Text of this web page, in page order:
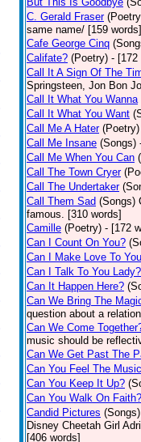
C. Gerald Fraser
same name/ [159 words]
Cafe George Cinq
Califate? (Poetry) - [172
Call It A Sign Of The
Springsteen, Jon Bon
Call It What You Wanna
Call It What You Want
Call Me A Hater (Poetry)
Call Me Insane (Songs)
Call Me When You Can
Call The Town Cryer
Call The Undertaker
Call Them Sad (Songs)
famous. [310 words]
Camille (Poetry) - [172
Can I Count On You?
Can I Make Love To
Can I Talk To You Lady?
Can It Happen Here?
Can We Bring The
question about a
Can We Come
music should be
Can We Get Past The
Can You Feel The
Can You Keep It Up?
Can You Walk On Faith?
Candid Pictures (Songs)
Disney Cheetah Girl
[406 words]